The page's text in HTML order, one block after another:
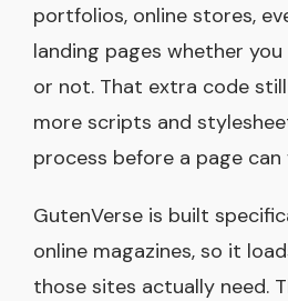
portfolios, online stores,
landing pages whether
or not. That extra code
more scripts and
process before a page can
GutenVerse is built
online magazines, so it
those sites actually need.